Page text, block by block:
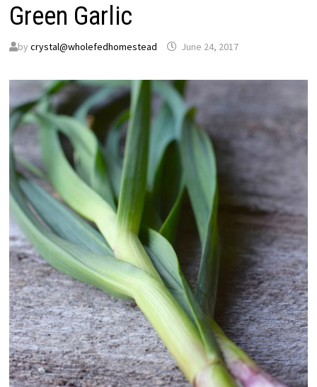
Green Garlic
by crystal@wholefedhomestead June 24, 2017